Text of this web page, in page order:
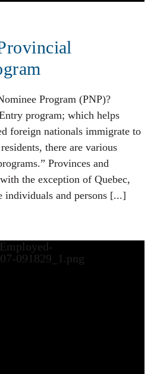
Program (PNP)?
program; which helps
foreign nationals immigrate to
there are various
Provinces and
the exception of Quebec,
individuals and persons [...]